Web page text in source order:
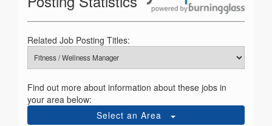
Related Job Posting Titles:
Find out more about information about these jobs in
your area below:
Select an Area